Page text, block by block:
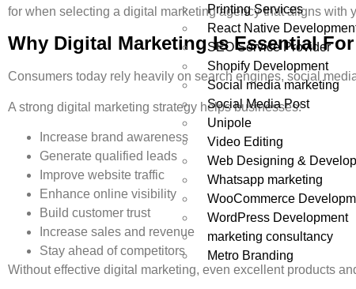
Printing Services
React Native
SEO Service Provider
Shopify Development
Social media marketing
Social Media Post
Unipole
Video Editing
Web Designing &
Whatsapp marketing
WooCommerce
WordPress Development
marketing consultancy
Metro Branding
for when selecting a digital marketing agency that aligns with
Why Digital Marketing Is Essential
Consumers today rely heavily on search engines, social
A strong digital marketing strategy helps businesses:
Increase brand awareness
Generate qualified leads
Improve website traffic
Enhance online visibility
Build customer trust
Increase sales and revenue
Stay ahead of competitors
Without effective digital marketing, even excellent products